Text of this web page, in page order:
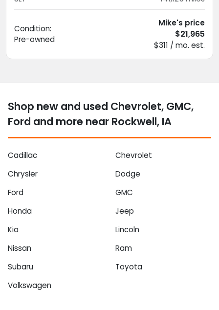
Condition:
Pre-owned
Mike's price
$21,965
$311 / mo. est.
Shop new and used Chevrolet, GMC,
Ford and more near Rockwell, IA
Cadillac
Chevrolet
Chrysler
Dodge
Ford
GMC
Honda
Jeep
Kia
Lincoln
Nissan
Ram
Subaru
Toyota
Volkswagen